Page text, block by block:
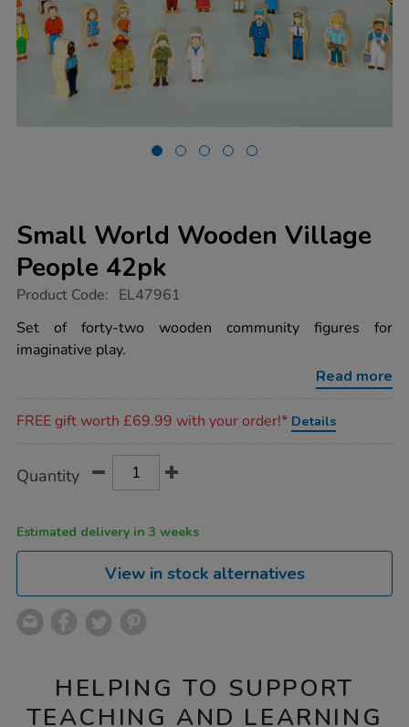
Small World Wooden Village
People 42pk
https://www.tts-
world-
wooden-
village-
Product Code: EL47961
Set of forty-two wooden community figures for
imaginative play.
Read more
FREE gift worth £69.99 with your order!* Details
Actions
TO
Quantity
Estimated delivery in 3 weeks
View in stock alternatives
HELPING TO SUPPORT
TEACHING AND LEARNING